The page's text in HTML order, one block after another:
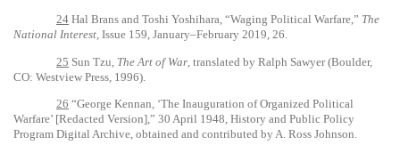
24 Hal Brans and Toshi Yoshihara, “Waging Political Warfare,” The
National Interest, Issue 159, January–February 2019, 26.
25 Sun Tzu, The Art of War translated by Ralph Sawyer (Boulder,
CO: Westview Press, 1996).
26 “George Kennan, ‘The Inauguration of Organized Political
Warfare’ [Redacted Version],” 30 April 1948, History and Public Policy
Program Digital Archive, obtained and contributed by A. Ross Johnson.